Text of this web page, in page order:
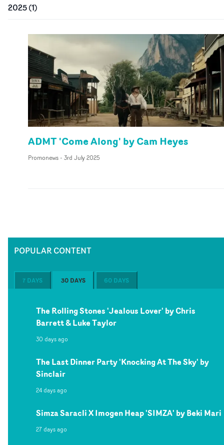
2025(1)
ADMT 'Come Along' by Cam Heyes
Promonews- 3rd July 2025
POPULAR CONTENT
7 DAYS 30 DAYS 60 DAYS
The Rolling Stones 'Jealous Lover' by Chris
Barrett & Luke Taylor
30 days ago
The Last Dinner Party 'Knocking At The Sky' by
Sinclair
24 days ago
Simza Saracli X Imogen Heap 'SIMZA' by Beki Mari
27 days ago